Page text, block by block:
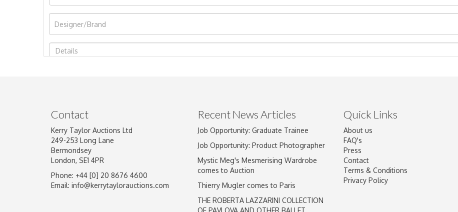
Image Upload
Drag and drop .jpg images here to upload, or click here to select images.
Contact
Kerry Taylor Auctions Ltd
249-253 Long Lane
Bermondsey
London, SE1 4PR
Phone: +44 [0] 20 8676 4600
Email: info@kerrytaylorauctions.com
Recent News Articles
Job Opportunity: Graduate Trainee
Job Opportunity: Product Photographer
Mystic Meg's Mesmerising Wardrobe
comes to Auction
Thierry Mugler comes to Paris
THE ROBERTA LAZZARINI COLLECTION
Quick Links
About us
FAQ's
Press
Contact
Terms & Conditions
Privacy Policy